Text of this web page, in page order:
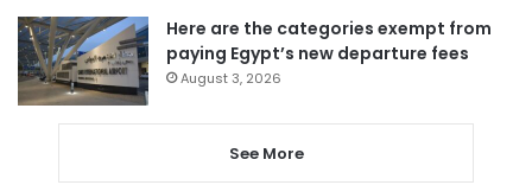
Here are the categories exempt from
paying Egypt’s new departure fees
August 3, 2026
See More